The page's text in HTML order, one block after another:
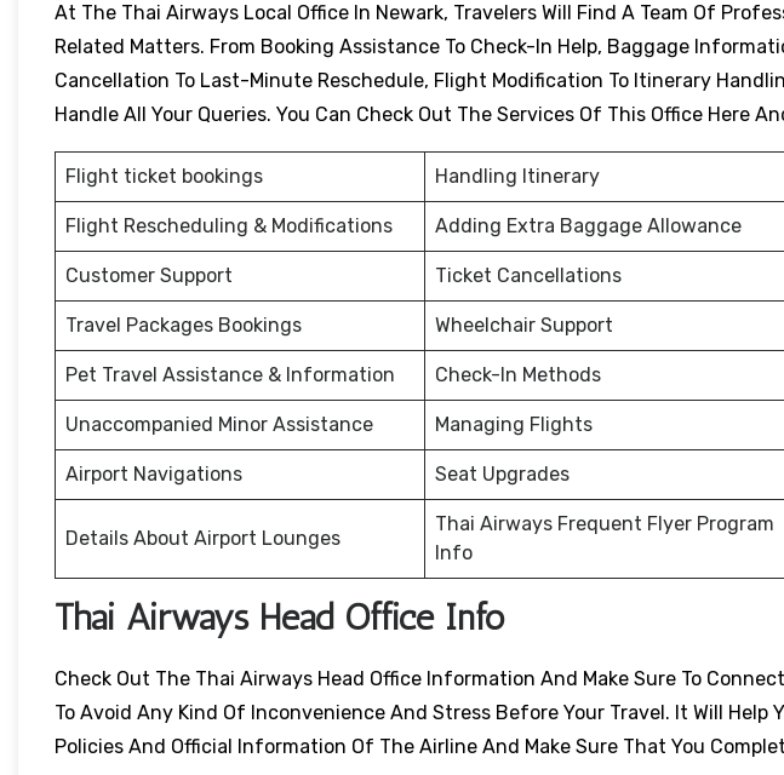
At The Thai Airways Local Office In Newark, Travelers Will Find A Team Of
Related Matters. From Booking Assistance To Check-In Help, Baggage
Cancellation To Last-Minute Reschedule, Flight Modification To Itinerary
Handle All Your Queries. You Can Check Out The Services Of This Office Here
Flight ticket bookings Handling Itinerary
Flight Rescheduling & Modifications Adding Extra Baggage Allowance
Customer Support Ticket Cancellations
Travel Packages Bookings Wheelchair Support
Pet Travel Assistance & Information Check-In Methods
Unaccompanied Minor Assistance Managing Flights
Airport Navigations Seat Upgrades
Details About Airport Lounges
Thai Airways Frequent Flyer Program
Info
Thai Airways Head Office Info
Check Out The Thai Airways Head Office Information And Make Sure To
To Avoid Any Kind Of Inconvenience And Stress Before Your Travel. It Will Help
Policies And Official Information Of The Airline And Make Sure That You